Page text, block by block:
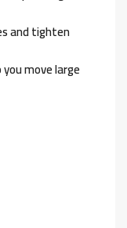
and tighten
move large